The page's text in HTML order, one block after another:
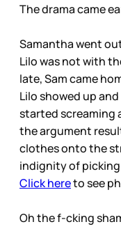
The drama came
Samantha went
Lilo was not with
late, Sam came
Lilo showed up
started screaming
the argument
clothes onto the
indignity of
Click hereto see
Oh the f-cking